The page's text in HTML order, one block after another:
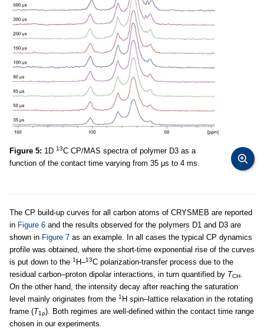
Figure 5: 1D 13C CP/MAS spectra of polymer D3 as a
function of the contact time varying from 35 μs to 4 ms.
The CP build-up curves for all carbon atoms of CRYSMEB are reported
in Figure 6 and the results observed for the polymers D1 and D3 are
shown in Figure 7 as an example. In all cases the typical CP dynamics
profile was obtained, where the short-time exponential rise of the curves
is put down to the 1 H–13C polarization-transfer process due to the
residual carbon–proton dipolar interactions, in turn quantified by TCH
On the other hand, the intensity decay after reaching the saturation
level mainly originates from the 1 H spin–lattice relaxation in the rotating
frame (T1ρ). Both regimes are well-defined within the contact time range
chosen in our experiments.